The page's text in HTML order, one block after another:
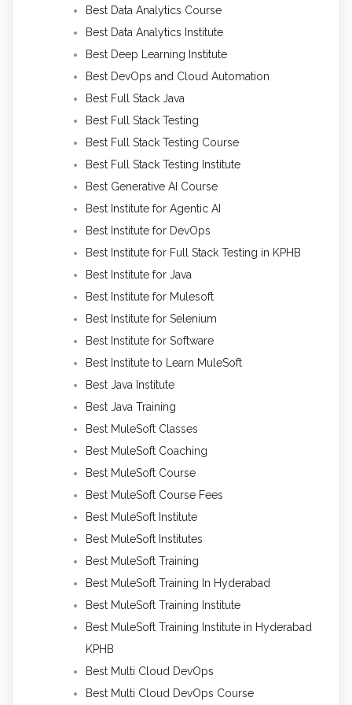
Best Data Analytics Course
Best Data Analytics Institute
Best Deep Learning Institute
Best DevOps and Cloud Automation
Best Full Stack Java
Best Full Stack Testing
Best Full Stack Testing Course
Best Full Stack Testing Institute
Best Generative AI Course
Best Institute for Agentic AI
Best Institute for DevOps
Best Institute for Full Stack Testing in KPHB
Best Institute for Java
Best Institute for Mulesoft
Best Institute for Selenium
Best Institute for Software
Best Institute to Learn MuleSoft
Best Java Institute
Best Java Training
Best MuleSoft Classes
Best MuleSoft Coaching
Best MuleSoft Course
Best MuleSoft Course Fees
Best MuleSoft Institute
Best MuleSoft Institutes
Best MuleSoft Training
Best MuleSoft Training In Hyderabad
Best MuleSoft Training Institute
Best MuleSoft Training Institute in Hyderabad
KPHB
Best Multi Cloud DevOps
Best Multi Cloud DevOps Course